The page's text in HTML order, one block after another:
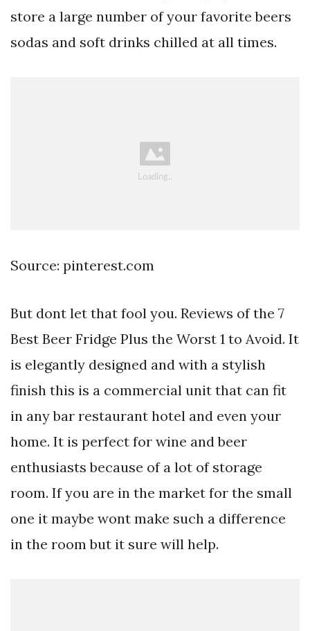
store a large number of your favorite beers
sodas and soft drinks chilled at all times.
Source: pinterest.com
But dont let that fool you. Reviews of the 7
Best Beer Fridge Plus the Worst 1 to Avoid. It
is elegantly designed and with a stylish
finish this is a commercial unit that can fit
in any bar restaurant hotel and even your
home. It is perfect for wine and beer
enthusiasts because of a lot of storage
room. If you are in the market for the small
one it maybe wont make such a difference
in the room but it sure will help.